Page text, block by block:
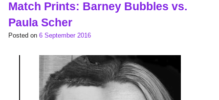
Match Prints: Barney Bubbles vs.
Paula Scher
Posted on 6 September 2016